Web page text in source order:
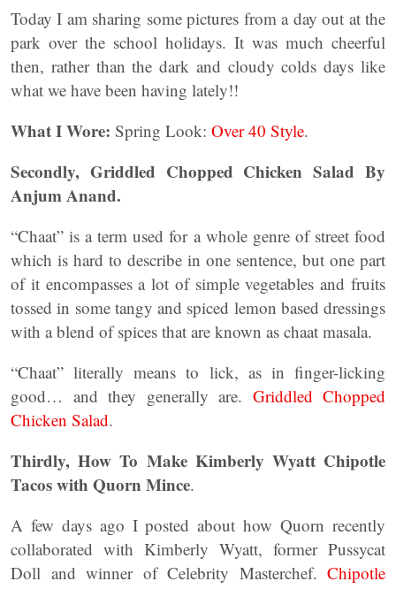
Today I am sharing some pictures from a day out at the
park over the school holidays. It was much cheerful
then, rather than the dark and cloudy colds days like
what we have been having lately!!
What I Wore: Spring Look: Over 40 Style.
Secondly, Griddled Chopped Chicken Salad By
Anjum Anand.
“Chaat” is a term used for a whole genre of street food
which is hard to describe in one sentence, but one part
of it encompasses a lot of simple vegetables and fruits
tossed in some tangy and spiced lemon based dressings
with a blend of spices that are known as chaat masala.
“Chaat” literally means to lick, as in finger-licking
good… and they generally are. Griddled Chopped
Chicken Salad.
Thirdly, How To Make Kimberly Wyatt Chipotle
Tacos with Quorn Mince.
A few days ago I posted about how Quorn recently
collaborated with Kimberly Wyatt, former Pussycat
Doll and winner of Celebrity Masterchef. Chipotle